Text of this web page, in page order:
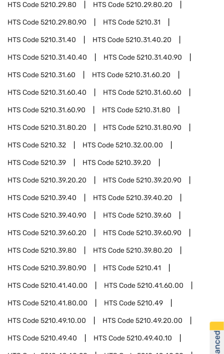
HTS Code5210.29.80 HTS Code5210.29.80.20
HTS Code5210.29.80.90 HTS Code5210.31
HTS Code5210.31.40 HTS Code5210.31.40.20
HTS Code5210.31.40.40 HTS Code5210.31.40.90
HTS Code5210.31.60 HTS Code5210.31.60.20
HTS Code5210.31.60.40 HTS Code5210.31.60.60
HTS Code5210.31.60.90 HTS Code5210.31.80
HTS Code5210.31.80.20 HTS Code5210.31.80.90
HTS Code5210.32 HTS Code5210.32.00.00
HTS Code5210.39 HTS Code5210.39.20
HTS Code5210.39.20.20 HTS Code5210.39.20.90
HTS Code5210.39.40 HTS Code5210.39.40.20
HTS Code5210.39.40.90 HTS Code5210.39.60
HTS Code5210.39.60.20 HTS Code5210.39.60.90
HTS Code5210.39.80 HTS Code5210.39.80.20
HTS Code5210.39.80.90 HTS Code5210.41
HTS Code5210.41.40.00 HTS Code5210.41.60.00
HTS Code5210.41.80.00 HTS Code5210.49
HTS Code5210.49.10.00 HTS Code5210.49.20.00
HTS Code5210.49.40 HTS Code5210.49.40.10